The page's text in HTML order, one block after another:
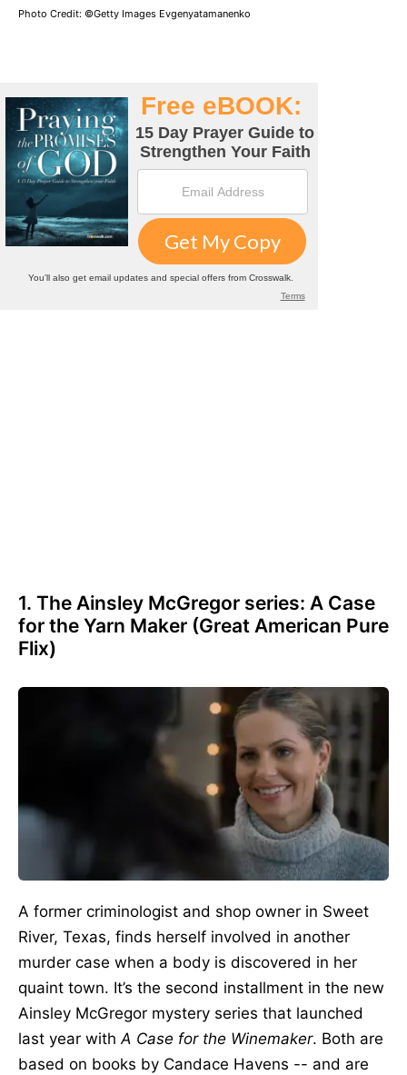
Photo Credit: ©Getty Images Evgenyatamanenko
1. The Ainsley McGregor series: A Case
for the Yarn Maker (Great American Pure
Flix)
A former criminologist and shop owner in Sweet
River, Texas, finds herself involved in another
murder case when a body is discovered in her
quaint town. It’s the second installment in the new
Ainsley McGregor mystery series that launched
last year withA Case for the Winemaker. Both are
based on books by Candace Havens -- and are